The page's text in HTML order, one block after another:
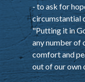
- to ask for
circumstantial
"Putting it in
any number of
comfort and
out of our own